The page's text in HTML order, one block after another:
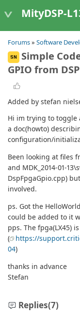
MityDSP-L138
Forums» Software
SN
Simple
GPIO from DSP
Added by stefan
Hi im trying to toggle
a doc(howto)
configuration/
Been looking at files
and MDK_2014-01-
DspFpgaGpio.cpp)
involved.
ps. Got the
could be added to it
pps. The fpga(LX45)
(
https://
04)
thanks in advance
Stefan
Replies(7)